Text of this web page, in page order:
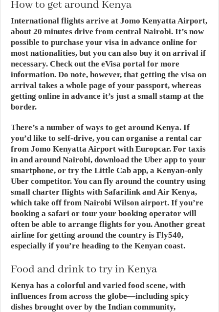
How to get around Kenya
International flights arrive at Jomo Kenyatta Airport,
about 20 minutes drive from central Nairobi. It’s now
possible to purchase your visa in advance online for
most nationalities, but you can also buy it on arrival if
necessary. Check out the eVisa portal for more
information. Do note, however, that getting the visa on
arrival takes a whole page of your passport, whereas
getting online in advance it’s just a small stamp at the
border.
There’s a number of ways to get around Kenya. If
you’d like to self-drive, you can organise a rental car
from Jomo Kenyatta Airport with Europcar. For taxis
in and around Nairobi, download the Uber app to your
smartphone, or try the Little Cab app, a Kenyan-only
Uber competitor. You can fly around the country using
small charter flights with Safarilink and Air Kenya,
which take off from Nairobi Wilson airport. If you’re
booking a safari or tour your booking operator will
often be able to arrange flights for you. Another great
airline for getting around the country is Fly540,
especially if you’re heading to the Kenyan coast.
Food and drink to try in Kenya
Kenya has a colorful and varied food scene, with
influences from across the globe—including spicy
dishes brought over by the Indian community,